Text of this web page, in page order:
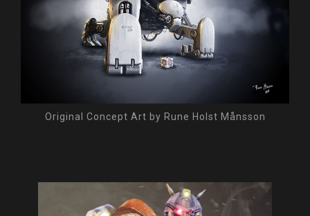
Original Concept Art by Rune Holst Månsson